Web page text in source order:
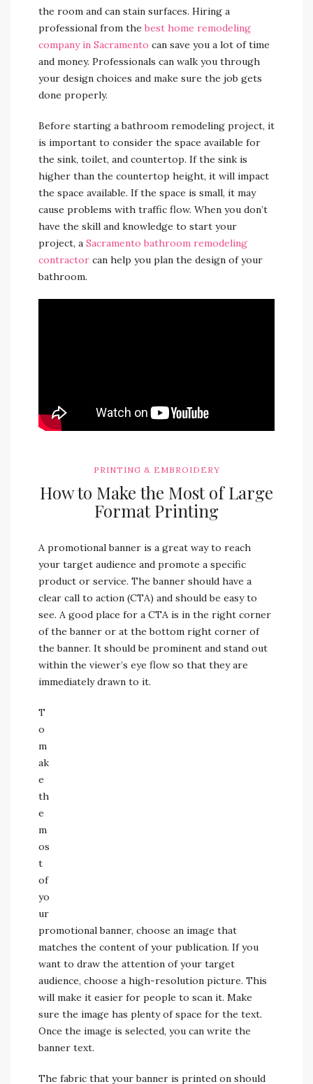
the room and can stain surfaces. Hiring a
professional from the best home remodeling
company in Sacramento can save you a lot of time
and money. Professionals can walk you through
your design choices and make sure the job gets
done properly.
Before starting a bathroom remodeling project, it
is important to consider the space available for
the sink, toilet, and countertop. If the sink is
higher than the countertop height, it will impact
the space available. If the space is small, it may
cause problems with traffic flow. When you don’t
have the skill and knowledge to start your
project, a Sacramento bathroom remodeling
contractor can help you plan the design of your
bathroom.
PRINTING & EMBROIDERY
How to Make the Most of Large
Format Printing
A promotional banner is a great way to reach
your target audience and promote a specific
product or service. The banner should have a
clear call to action (CTA) and should be easy to
see. A good place for a CTA is in the right corner
of the banner or at the bottom right corner of
the banner. It should be prominent and stand out
within the viewer’s eye flow so that they are
immediately drawn to it.
T
o
m
ak
e
th
e
m
os
t
of
yo
ur
promotional banner, choose an image that
matches the content of your publication. If you
want to draw the attention of your target
audience, choose a high-resolution picture. This
will make it easier for people to scan it. Make
sure the image has plenty of space for the text.
Once the image is selected, you can write the
banner text.
The fabric that your banner is printed on should